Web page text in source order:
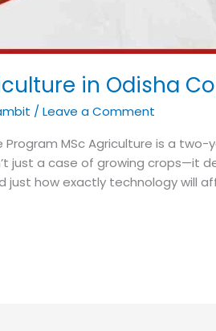
in Odisha
/ Leave a Comment
Program MSc Agriculture is a
just a case of growing crops—it
just how exactly technology will